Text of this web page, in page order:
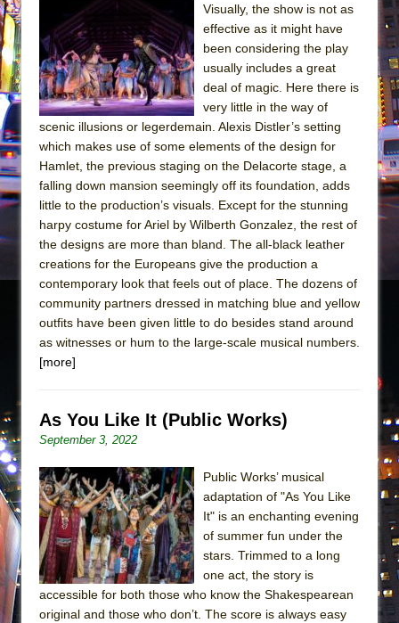
The Taming of the Shrew
Are You Now or Have You Ever Been: An
American Docudrama
Henry VI: A Trilogy in Two Parts
The Potluck
What a World! What a World!
Suddenly Last Summer
ON THE TOWN WITH CHIP DEFFAA…. AT “A
WALK ON THE MOON”
Pied À Terre
A Walk on the Moon
ON THE TOWN WITH CHIP DEFFAA…
MEETING CABARET’S YOUNGEST ARTIST,
ETHAN MATHIAS
Dad Don’t Read This
Camping
La Cage aux Folles (New York City Center
Encores!)
Small
Silverback Mountain
Romeo and Juliet (Free Shakespeare in the
Visually, the show is not as
effective as it might have
been considering the play
usually includes a great
deal of magic. Here there is
very little in the way of
scenic illusions or legerdemain. Alexis Distler’s setting
which makes use of some elements of the design for
Hamlet, the previous staging on the Delacorte stage, a
falling down mansion seemingly off its foundation, adds
little to the production’s visuals. Except for the stunning
harpy costume for Ariel by Wilberth Gonzalez, the rest of
the designs are more than bland. The all-black leather
creations for the Europeans give the production a
contemporary look that feels out of place. The dozens of
community partners dressed in matching blue and yellow
outfits have been given little to do besides stand around
as witnesses or hum to the large-scale musical numbers.
[more]
As You Like It (Public Works)
September 3, 2022
Public Works’ musical
adaptation of "As You Like
It" is an enchanting evening
of summer fun under the
stars. Trimmed to a long
one act, the story is
accessible for both those who know the Shakespearean
original and those who don’t. The score is always easy